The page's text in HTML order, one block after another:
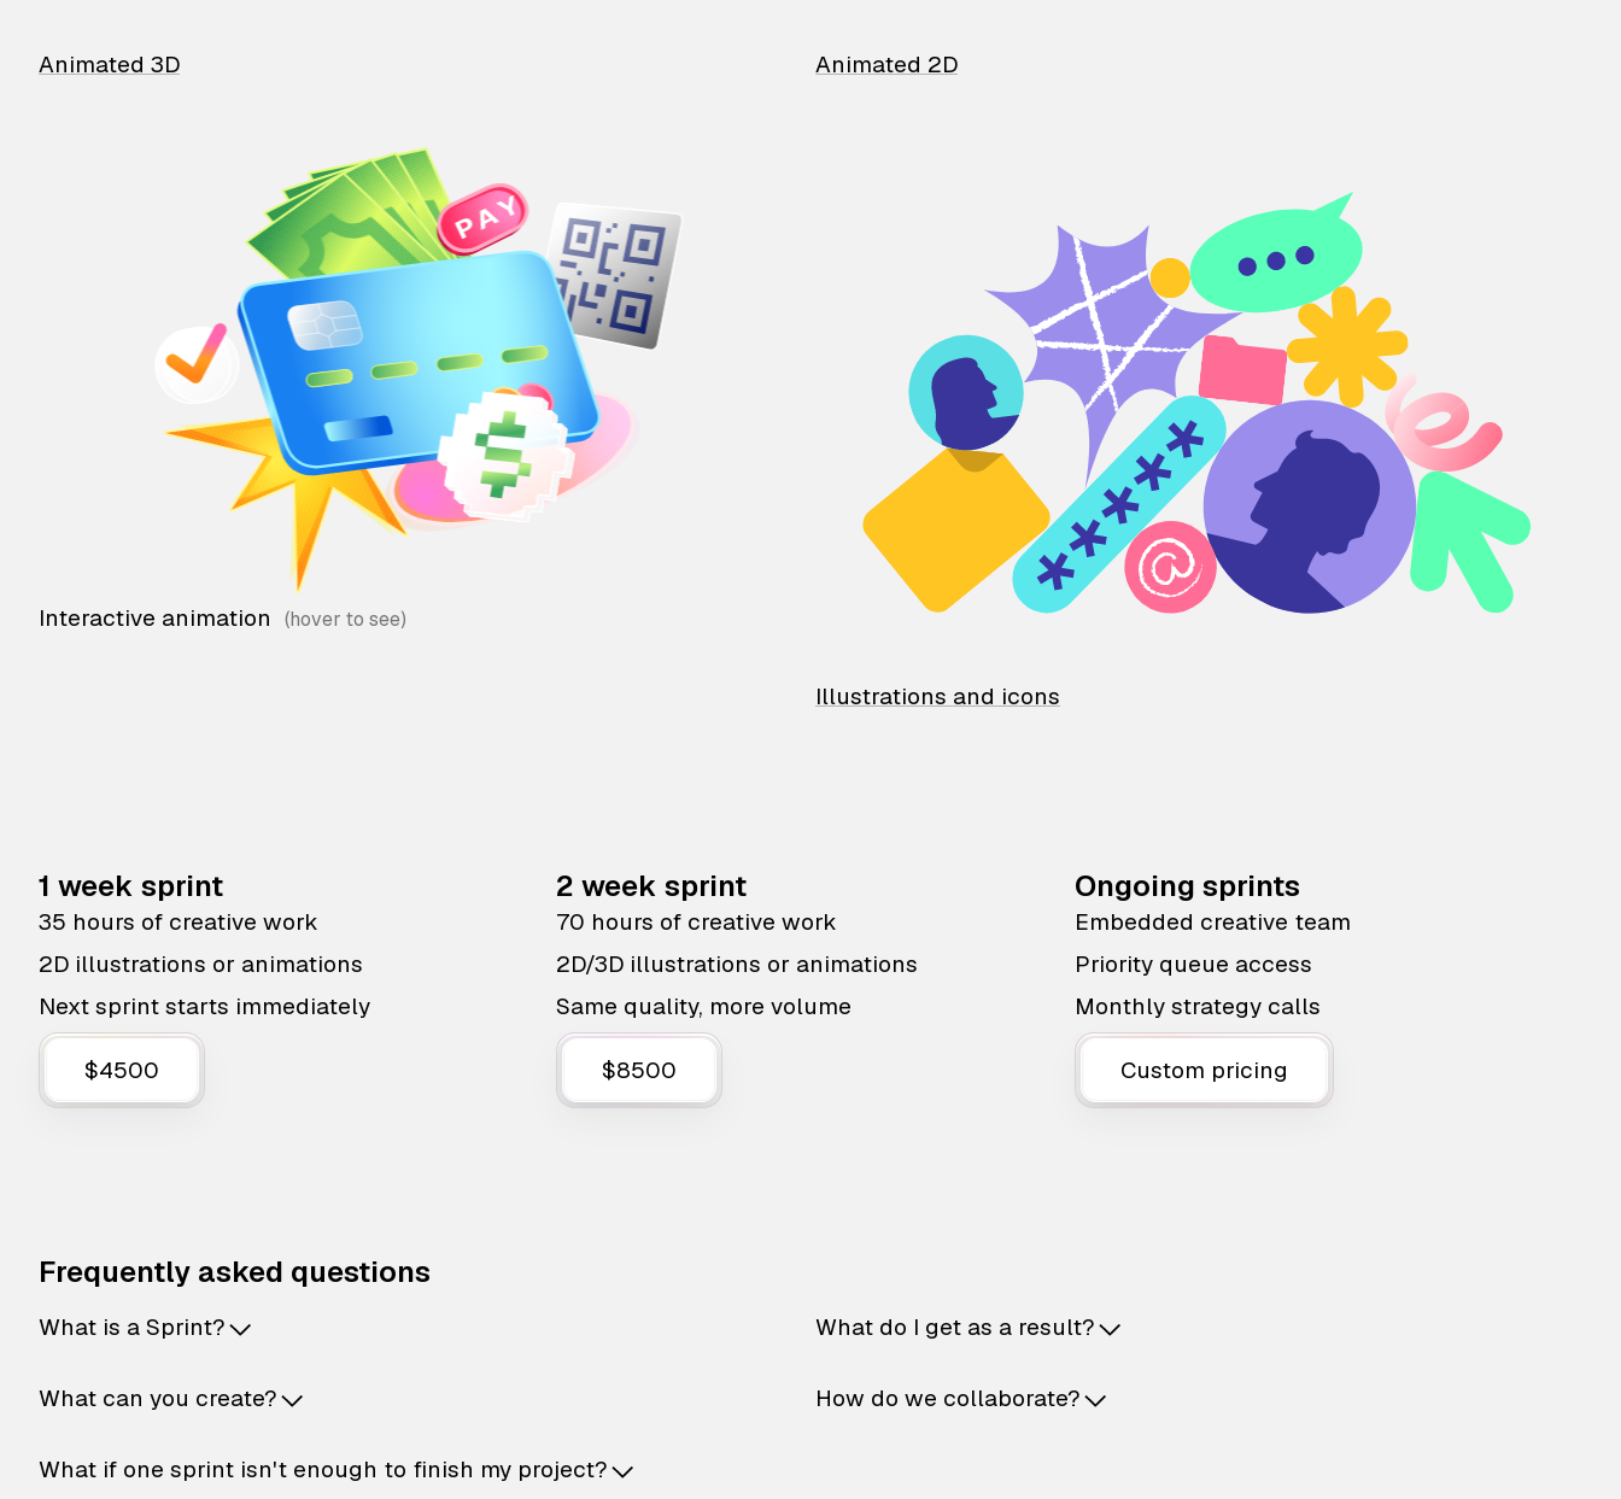
Animated 3D Animated 2D
Interactive animation
Illustrations and icons
1 week sprint
35 hours of creative work
2D illustrations or animations
Next sprint starts immediately
$4500
2 week sprint
70 hours of creative work
2D/3D illustrations or animations
Same quality, more volume
$8500
Ongoing sprints
Embedded creative team
Priority queue access
Monthly strategy calls
Custom pricing
Frequently asked questions
What is a Sprint?
What can you create?
What if one sprint isn't enough to finish my project?
What do I get as a result?
How do we collaborate?